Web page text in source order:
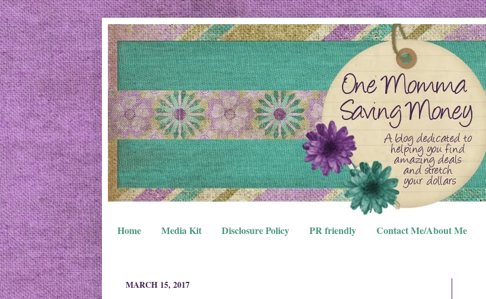
Home Media Kit Disclosure Policy PR friendly Contact Me/About Me
MARCH 15, 2017